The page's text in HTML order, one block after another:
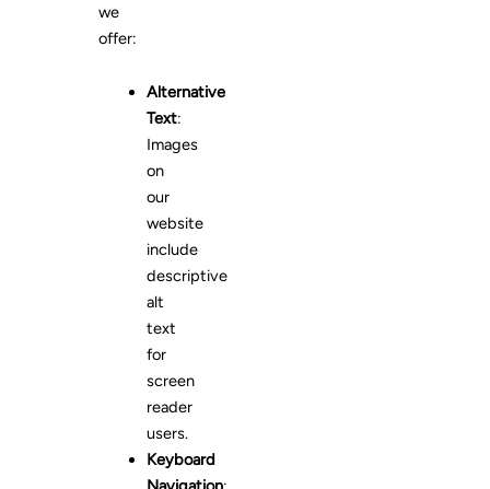
we
offer:
Alternative
Text:
Images
on
our
website
include
descriptive
alt
text
for
screen
reader
users.
Keyboard